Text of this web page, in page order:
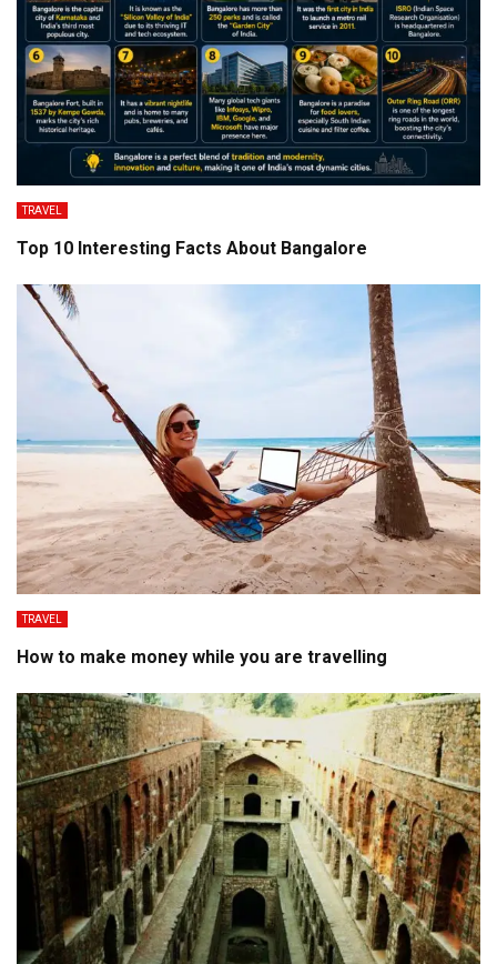
TRAVEL
Top 10 Interesting Facts About Bangalore
TRAVEL
How to make money while you are travelling